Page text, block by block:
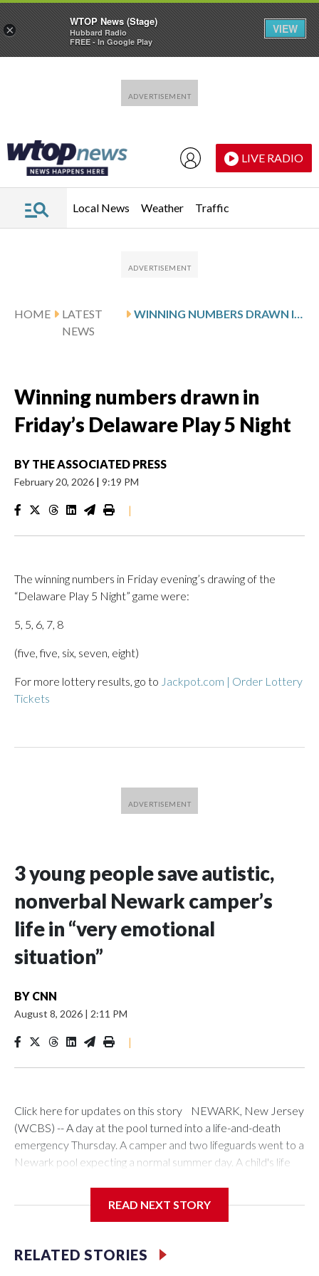
LIVE RADIO
Local News Weather Traffic
HOME
LATEST
NEWS
WINNING NUMBERS DRAWN IN FRIDAY’S DELAWARE PLAY 5 NIGHT
Winning numbers drawn in
Friday’s Delaware Play 5 Night
BY THE ASSOCIATED PRESS
February 20, 2026 | 9:19 PM
|
The winning numbers in Friday evening’s drawing of the
“Delaware Play 5 Night” game were:
5, 5, 6, 7, 8
(five, five, six, seven, eight)
For more lottery results, go to Jackpot.com | Order Lottery
Tickets
3 young people save autistic,
nonverbal Newark camper’s
life in “very emotional
situation”
BY CNN
August 8, 2026 | 2:11 PM
|
Click here for updates on this story NEWARK, New Jersey
(WCBS) -- A day at the pool turned into a life-and-death
emergency Thursday. A camper and two lifeguards went to a
Newark pool expecting a normal summer day. A child's life
Avenue just before 10 a.m. Kye Muse-Thomas heard a friend
nonverbal, was suffering a seizure in the pool. Muse-Thomas
was there to help his friend out of the water. "Well, actually,
READ NEXT STORY
RELATED STORIES
×
WTOP News (Stage)
Hubbard Radio
FREE - In Google Play
VIEW